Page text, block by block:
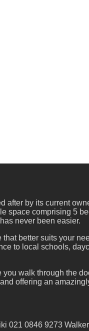
by its current
space comprising 5
never been easier.
better suits your
to local schools,
walk through the
offering an
021 0846 9273